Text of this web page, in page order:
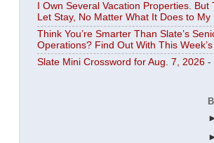
I Own Several Vacation Properties.
Let Stay, No Matter What It Does to My
Think You’re Smarter Than Slate’s
Operations? Find Out With This Week’s
Slate Mini Crossword for Aug. 7, 2026 -